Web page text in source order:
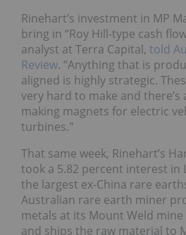
Rinehart’s investment in MP
bring in “Roy Hill-type cash
analyst at Terra Capital, told
Review. “Anything that is
aligned is highly strategic.
very hard to make and
making magnets for electric
turbines."
That same week, Rinehart’s
took a 5.82 percent interest in
the largest ex-China rare
Australian rare earth miner
metals at its Mount Weld
and ships the raw material to